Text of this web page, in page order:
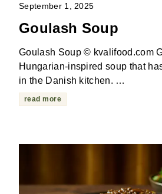
September 1, 2025
Goulash Soup
Goulash Soup © kvalifood.com
Hungarian-inspired soup that
in the Danish kitchen. …
read more